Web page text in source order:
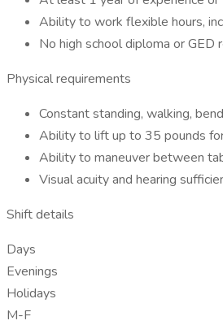
Ability to work flexible hours,
No high school diploma or GED
Physical requirements
Constant standing, walking,
Ability to lift up to 35 pounds
Ability to maneuver between
Visual acuity and hearing
Shift details
Days
Evenings
Holidays
M-F